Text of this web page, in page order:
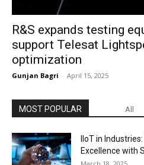
R&S expands testing
support Telesat
optimization
Gunjan Bagri - April 15, 2025
MOST POPULAR All
IIoT in
Excellence with